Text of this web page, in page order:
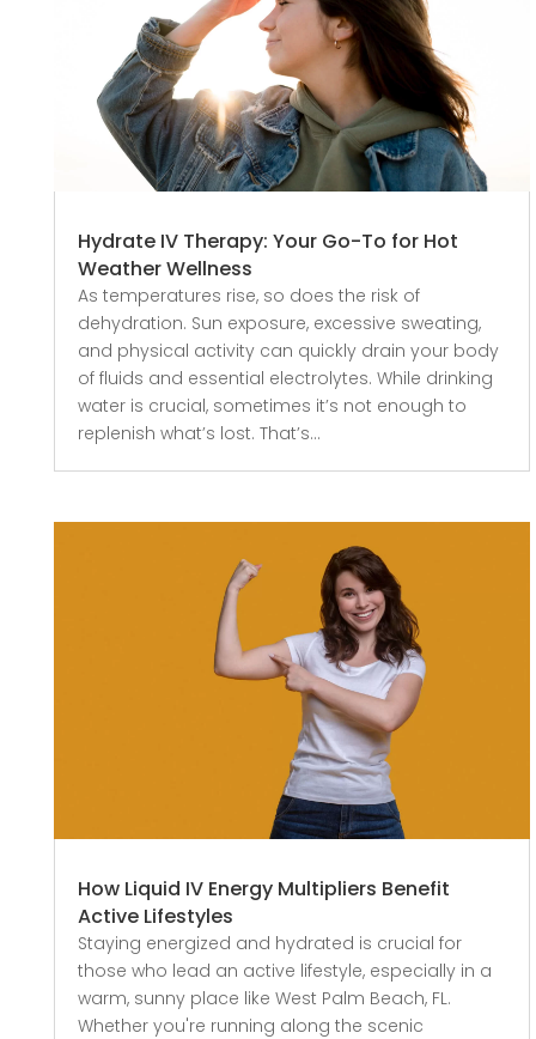
Hydrate IV Therapy: Your Go-To for Hot
Weather Wellness
As temperatures rise, so does the risk of
dehydration. Sun exposure, excessive sweating,
and physical activity can quickly drain your body
of fluids and essential electrolytes. While drinking
water is crucial, sometimes it’s not enough to
replenish what’s lost. That’s...
How Liquid IV Energy Multipliers Benefit
Active Lifestyles
Staying energized and hydrated is crucial for
those who lead an active lifestyle, especially in a
warm, sunny place like West Palm Beach, FL.
Whether you're running along the scenic